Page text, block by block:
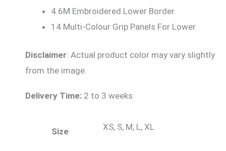
4.6M Embroidered Lower Border.
14 Multi-Colour Grip Panels For Lower.
Disclaimer: Actual product color may vary slightly
from the image.
Delivery Time: 2 to 3 weeks
Size XS, S, M, L, XL